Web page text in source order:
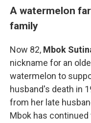
A watermelon
family
Now 82, Mbok
nickname for an
watermelon to
husband's death in
from her late
Mbok has